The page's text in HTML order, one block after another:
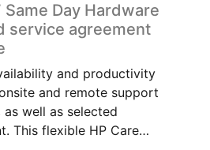
Day Hardware
service agreement
and productivity
and remote support
well as selected
This flexible HP Care…